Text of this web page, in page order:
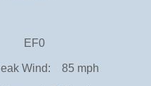
EF0
Wind: 85 mph